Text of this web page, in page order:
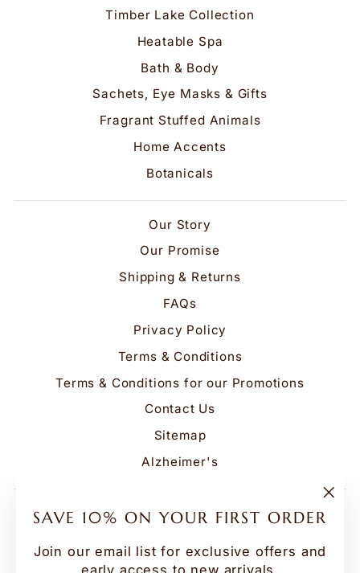
SAVE 10% ON YOUR FIRST ORDER
Join our email list for exclusive offers and
early access to new arrivals.
Timber Lake Collection
Heatable Spa
Bath & Body
Sachets, Eye Masks & Gifts
Fragrant Stuffed Animals
Home Accents
Botanicals
Our Story
Our Promise
Shipping & Returns
FAQs
Privacy Policy
Terms & Conditions
Terms & Conditions for our Promotions
Contact Us
Sitemap
Alzheimer's
Be the first to know about our biggest and best
sales. We'll never send more than one email a
month.
SUBSCRIBE